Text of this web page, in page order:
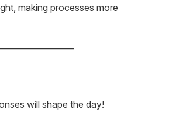
making processes more
will shape the day!